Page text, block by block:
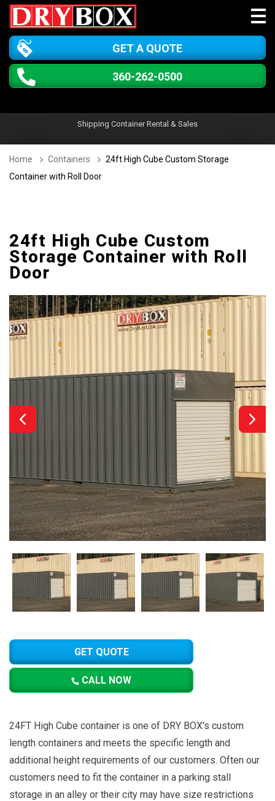
GET A QUOTE
360-262-0500
Shipping Container Rental & Sales
Home Containers
24ft High Cube Custom Storage
Container with Roll Door
24ft High Cube Custom
Storage Container with Roll
Door
GET QUOTE
CALL NOW
24FT High Cube container is one of DRY BOX's custom
length containers and meets the specific length and
additional height requirements of our customers. Often our
customers need to fit the container in a parking stall
storage in an alley or their city may have size restrictions